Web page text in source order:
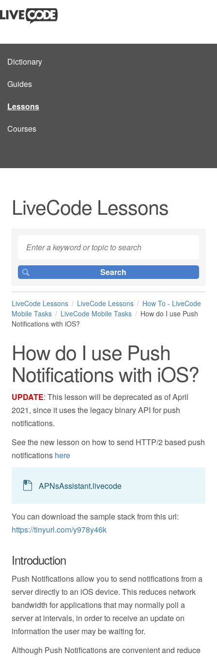
Dictionary
Guides
Lessons
Courses
LiveCode Lessons
LiveCode Lessons LiveCode Lessons
How To - LiveCode
Mobile Tasks
LiveCode Mobile Tasks
How do I use Push
Notifications with iOS?
How do I use Push
Notifications with iOS?
UPDATE: This lesson will be deprecated as of April
2021, since it uses the legacy binary API for push
notifications.
See the new lesson on how to send HTTP/2 based push
notifications here
APNsAssistant.livecode
You can download the sample stack from this url:
https://tinyurl.com/y978y46k
Introduction
Push Notifications allow you to send notifications from a
server directly to an iOS device. This reduces network
bandwidth for applications that may normally poll a
server at intervals, in order to receive an update on
information the user may be waiting for.
Although Push Notifications are convenient and reduce